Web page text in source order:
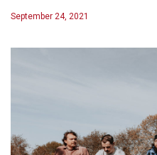
September 24, 2021